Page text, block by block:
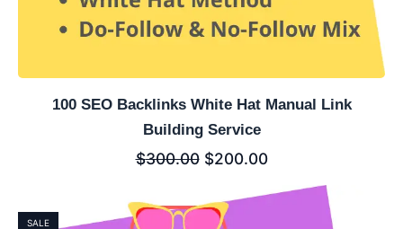
100 SEO Backlinks White Hat Manual Link
Building Service
$300.00 $200.00
SALE